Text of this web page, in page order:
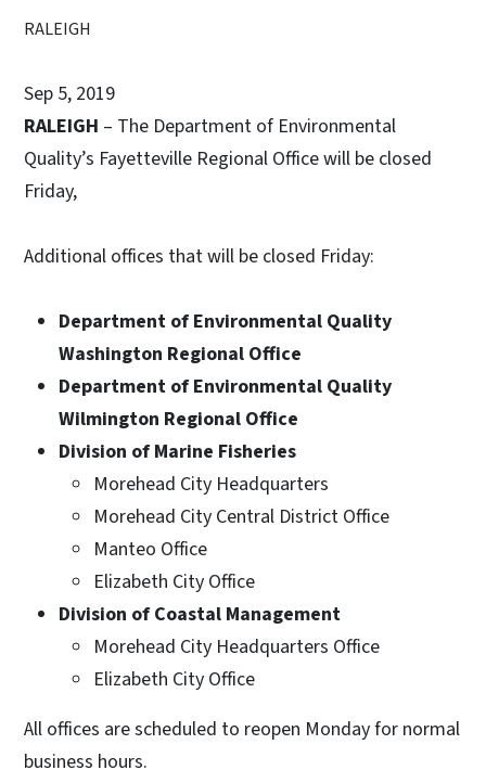
RALEIGH
Sep 5, 2019
RALEIGH – The Department of Environmental
Quality’s Fayetteville Regional Office will be closed
Friday,
Additional offices that will be closed Friday:
Department of Environmental Quality
Washington Regional Office
Department of Environmental Quality
Wilmington Regional Office
Division of Marine Fisheries
Morehead City Headquarters
Morehead City Central District Office
Manteo Office
Elizabeth City Office
Division of Coastal Management
Morehead City Headquarters Office
Elizabeth City Office
All offices are scheduled to reopen Monday for normal
business hours.